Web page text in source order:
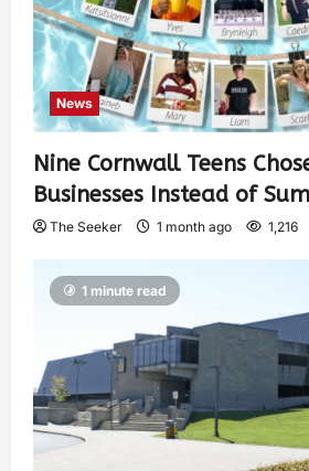
News
Nine Cornwall Teens
Businesses Instead of
The Seeker 1 month ago 1,216
1 minute read